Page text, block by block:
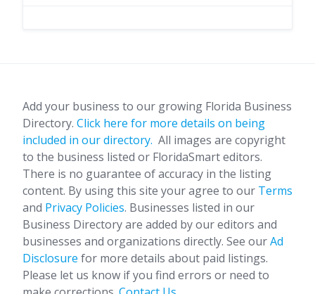
Add your business to our growing Florida Business
Directory. Click here for more details on being
included in our directory. All images are copyright
to the business listed or FloridaSmart editors.
There is no guarantee of accuracy in the listing
content. By using this site your agree to our Terms
and Privacy Policies. Businesses listed in our
Business Directory are added by our editors and
businesses and organizations directly. See ourAd
Disclosure for more details about paid listings.
Please let us know if you find errors or need to